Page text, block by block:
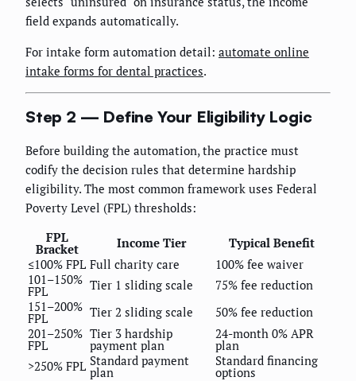
field expands automatically.
For intake form automation detail: automate online
intake forms for dental practices.
Step 2 — Define Your Eligibility Logic
Before building the automation, the practice must
codify the decision rules that determine hardship
eligibility. The most common framework uses Federal
Poverty Level (FPL) thresholds:
FPL
Bracket Income Tier
Typical Benefit
≤100% FPL Full charity care
100% fee waiver
101–150%
FPL Tier 1 sliding scale
75% fee reduction
151–200%
FPL Tier 2 sliding scale
50% fee reduction
201–250%
FPL
Tier 3 hardship
payment plan
24-month 0% APR
plan
>250% FPL Standard payment
plan
Standard financing
options